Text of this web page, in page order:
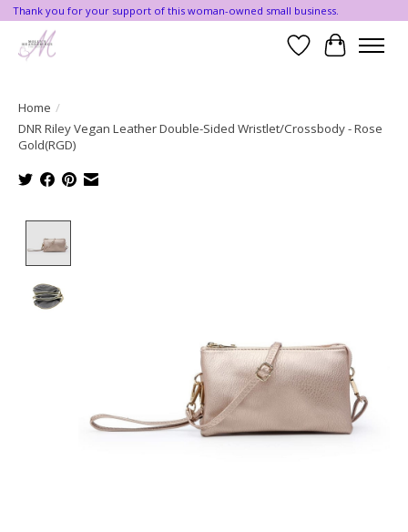
Thank you for your support of this woman-owned small business.
WishlistCart
Home /
DNR Riley Vegan Leather Double-Sided Wristlet/Crossbody - Rose
Gold(RGD)